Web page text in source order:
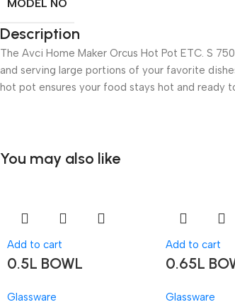
MODEL NO
Description
The Avci Home Maker Orcus Hot Pot ETC. S
and serving large portions of your favorite
hot pot ensures your food stays hot and ready
You may also like
Add to cart
0.5L BOWL
Glassware
Add to cart
0.65L
Glassware